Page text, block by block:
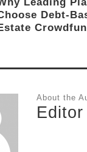
Debt-
About the
Editor